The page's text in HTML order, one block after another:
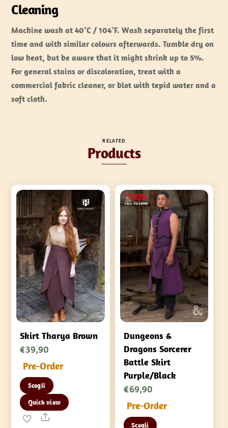
Cleaning
Machine wash at 40°C / 104°F. Wash separately the first
time and with similar colours afterwards. Tumble dry on
low heat, but be aware that it might shrink up to 5%.
For general stains or discoloration, treat with a
commercial fabric cleaner, or blot with tepid water and a
soft cloth.
RELATED
Products
Skirt Tharya Brown
€39,90
Pre-Order
Scegli
prodotto
ha
Quick view
Share
Dungeons &
Dragons Sorcerer
Battle Skirt
Purple/Black
€69,90
Pre-Order
Scegli